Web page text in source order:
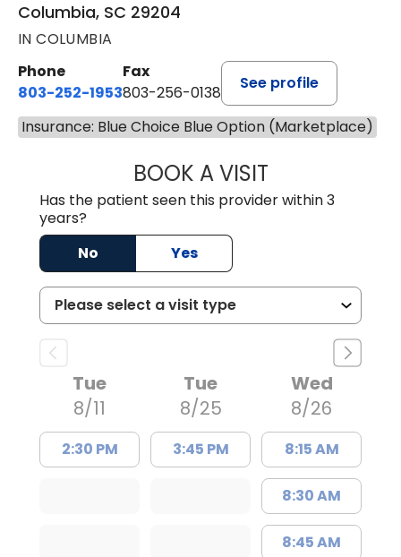
Columbia, SC 29204
IN COLUMBIA
Phone
803-252-1953
Fax
803-256-0138
See profile
Insurance: Blue Choice Blue Option (Marketplace)
BOOK A VISITEMILY YOUNG,
Has the patient seen this provider within 3
years?
No
Yes
Tue
8/11
2:30 PM
Tue
8/25
3:45 PM
Wed
8/26
8:15 AM
8:30 AM
8:45 AM